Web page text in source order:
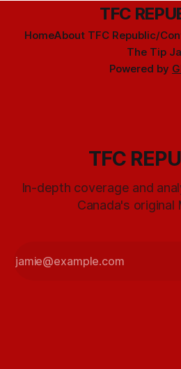
TFC
HomeAbout TFC Republic/
The Tip
Powered by
TFC
In-depth coverage and
Canada's original